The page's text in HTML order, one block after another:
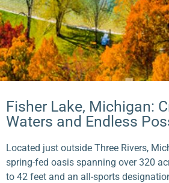
Fisher Lake, Michigan:
Waters and Endless
Located just outside Three Rivers,
spring-fed oasis spanning over 320
to 42 feet and an all-sports